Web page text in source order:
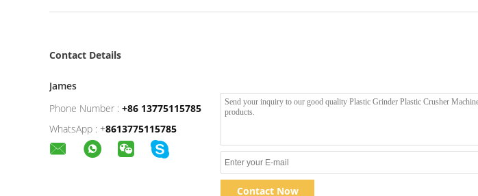
Contact Details
James
Phone Number : +86 13775115785
WhatsApp : +8613775115785
Contact Now